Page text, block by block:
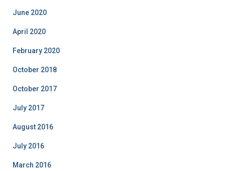
June 2020
April 2020
February 2020
October 2018
October 2017
July 2017
August 2016
July 2016
March 2016